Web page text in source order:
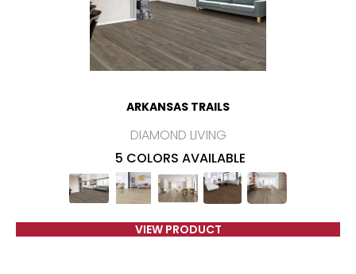
ARKANSAS TRAILS
DIAMOND LIVING
5 COLORS AVAILABLE
VIEW PRODUCT